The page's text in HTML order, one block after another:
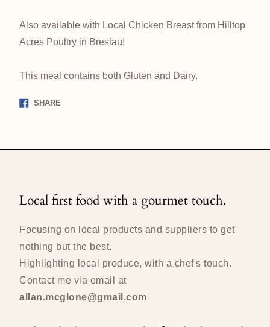
Also available with Local Chicken Breast from Hilltop
Acres Poultry in Breslau!
This meal contains both Gluten and Dairy.
SHARE
Local first food with a gourmet touch.
Focusing on local products and suppliers to get
nothing but the best.
Highlighting local produce, with a chef's touch.
Contact me via email at
allan.mcglone@gmail.com